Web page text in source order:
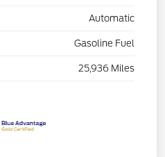
Automatic
Gasoline Fuel
25,936 Miles